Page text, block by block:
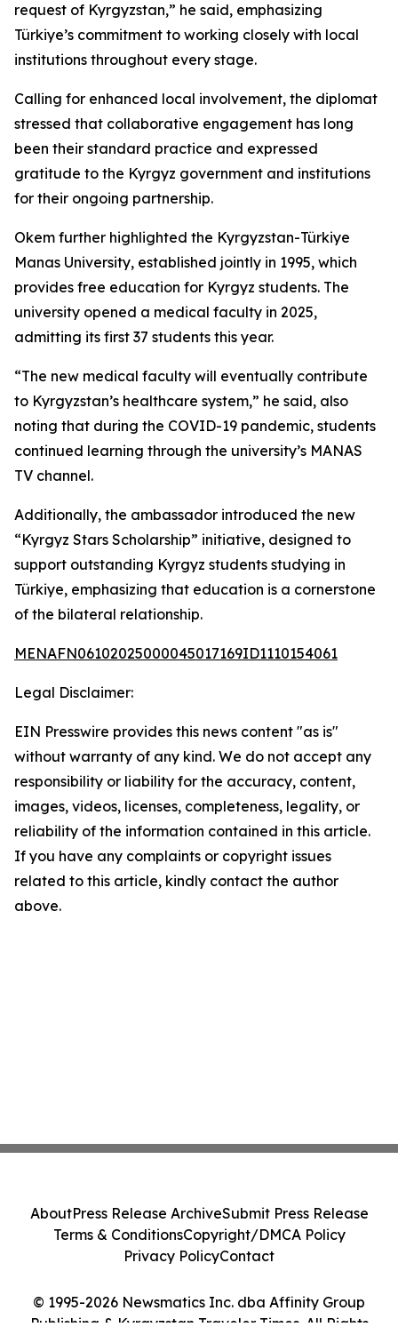
request of Kyrgyzstan,” he said, emphasizing
Türkiye’s commitment to working closely with local
institutions throughout every stage.
Calling for enhanced local involvement, the diplomat
stressed that collaborative engagement has long
been their standard practice and expressed
gratitude to the Kyrgyz government and institutions
for their ongoing partnership.
Okem further highlighted the Kyrgyzstan-Türkiye
Manas University, established jointly in 1995, which
provides free education for Kyrgyz students. The
university opened a medical faculty in 2025,
admitting its first 37 students this year.
“The new medical faculty will eventually contribute
to Kyrgyzstan’s healthcare system,” he said, also
noting that during the COVID-19 pandemic, students
continued learning through the university’s MANAS
TV channel.
Additionally, the ambassador introduced the new
“Kyrgyz Stars Scholarship” initiative, designed to
support outstanding Kyrgyz students studying in
Türkiye, emphasizing that education is a cornerstone
of the bilateral relationship.
MENAFN06102025000045017169ID1110154061
Legal Disclaimer:
EIN Presswire provides this news content "as is"
without warranty of any kind. We do not accept any
responsibility or liability for the accuracy, content,
images, videos, licenses, completeness, legality, or
reliability of the information contained in this article.
If you have any complaints or copyright issues
related to this article, kindly contact the author
above.
© 1995-2026 Newsmatics Inc. dba Affinity Group
Publishing & Kyrgyzstan Traveler Times. All Rights
AboutPress Release ArchiveSubmit Press Release
Terms & ConditionsCopyright/DMCA Policy
Privacy PolicyContact